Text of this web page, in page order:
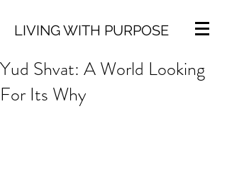
LIVING WITH PURPOSE
Yud Shvat: A World Looking
For Its Why